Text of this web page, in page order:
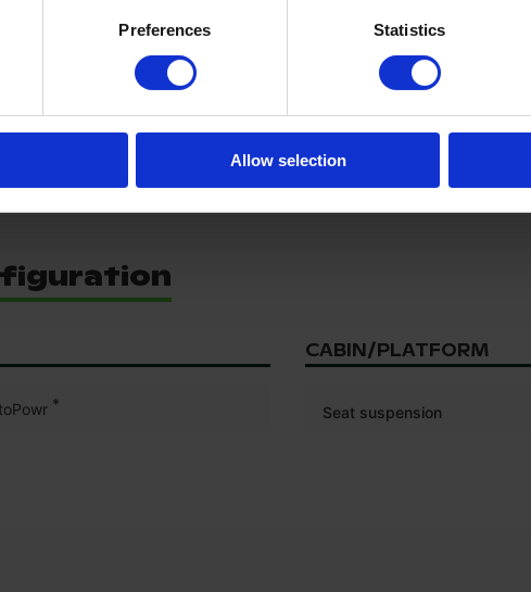
Preferences Statistics
Allow selection
1000/1440
Rear right tyre size
Front tyre size
Rear tyre size
*
CABIN/PLATFORM
Seat suspension